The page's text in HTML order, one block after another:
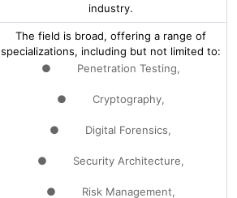
industry.
The field is broad, offering a range of
specializations, including but not limited to:
● Penetration Testing,
● Cryptography,
● Digital Forensics,
● Security Architecture,
● Risk Management,